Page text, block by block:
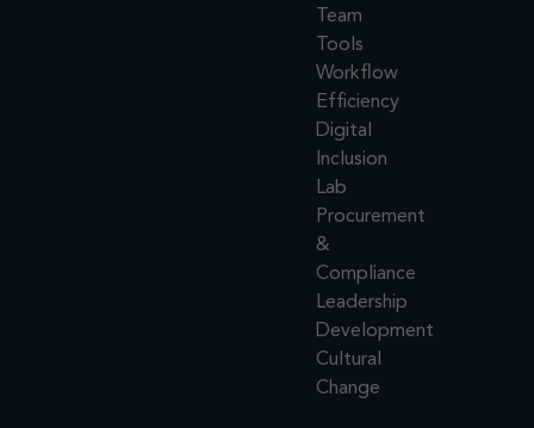
Team
Tools
Workflow
Efficiency
Digital
Inclusion
Lab
Procurement
&
Compliance
Leadership
Development
Cultural
Change